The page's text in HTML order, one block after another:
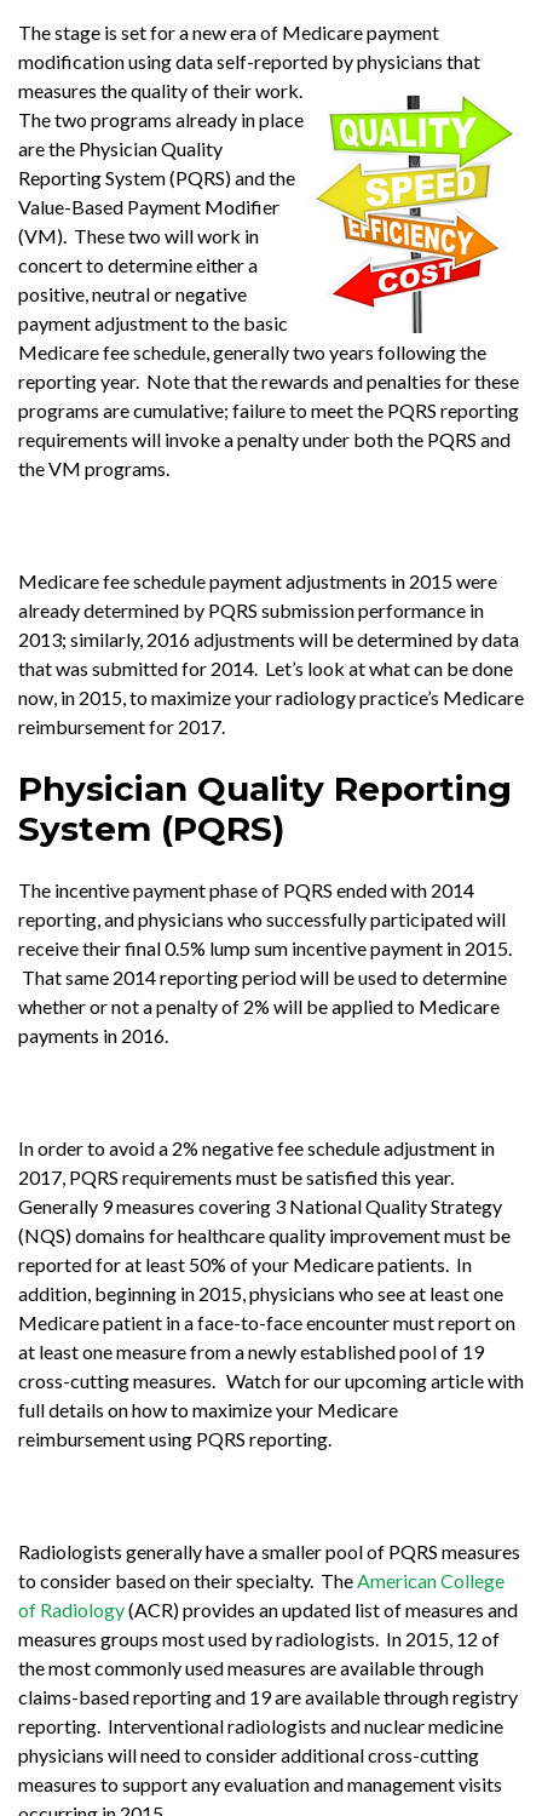
The stage is set for a new era of Medicare payment
modification using data self-reported by physicians that
measures the quality of their work.
The two programs already in place
are the Physician Quality
Reporting System (PQRS) and the
Value-Based Payment Modifier
(VM). These two will work in
concert to determine either a
positive, neutral or negative
payment adjustment to the basic
Medicare fee schedule, generally two years following the
reporting year. Note that the rewards and penalties for these
programs are cumulative; failure to meet the PQRS reporting
requirements will invoke a penalty under both the PQRS and
the VM programs.
Medicare fee schedule payment adjustments in 2015 were
already determined by PQRS submission performance in
2013; similarly, 2016 adjustments will be determined by data
that was submitted for 2014. Let’s look at what can be done
now, in 2015, to maximize your radiology practice’s Medicare
reimbursement for 2017.
Physician Quality Reporting
System (PQRS)
The incentive payment phase of PQRS ended with 2014
reporting, and physicians who successfully participated will
receive their final 0.5% lump sum incentive payment in 2015.
That same 2014 reporting period will be used to determine
whether or not a penalty of 2% will be applied to Medicare
payments in 2016.
In order to avoid a 2% negative fee schedule adjustment in
2017, PQRS requirements must be satisfied this year.
Generally 9 measures covering 3 National Quality Strategy
(NQS) domains for healthcare quality improvement must be
reported for at least 50% of your Medicare patients. In
addition, beginning in 2015, physicians who see at least one
Medicare patient in a face-to-face encounter must report on
at least one measure from a newly established pool of 19
cross-cutting measures. Watch for our upcoming article with
full details on how to maximize your Medicare
reimbursement using PQRS reporting.
Radiologists generally have a smaller pool of PQRS measures
to consider based on their specialty. The American College
of Radiology(ACR) provides an updated list of measures and
measures groups most used by radiologists. In 2015, 12 of
the most commonly used measures are available through
claims-based reporting and 19 are available through registry
reporting. Interventional radiologists and nuclear medicine
physicians will need to consider additional cross-cutting
measures to support any evaluation and management visits